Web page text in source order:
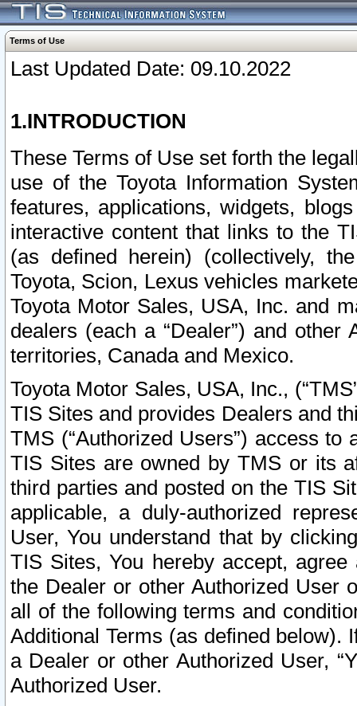
Terms of Use
Last Updated Date: 09.10.2022
1.INTRODUCTION
These Terms of Use set forth the
use of the Toyota Information
features, applications, widgets,
interactive content that links to the
(as defined herein) (collectively,
Toyota, Scion, Lexus vehicles
Toyota Motor Sales, USA, Inc. and
dealers (each a “Dealer”) and
territories, Canada and Mexico.
Toyota Motor Sales, USA, Inc.,
TIS Sites and provides Dealers and
TMS (“Authorized Users”) access
TIS Sites are owned by TMS or its
third parties and posted on the TIS
applicable, a duly-authorized
User, You understand that by
TIS Sites, You hereby accept,
the Dealer or other Authorized User
all of the following terms and
Additional Terms (as defined below).
a Dealer or other Authorized User,
Authorized User.